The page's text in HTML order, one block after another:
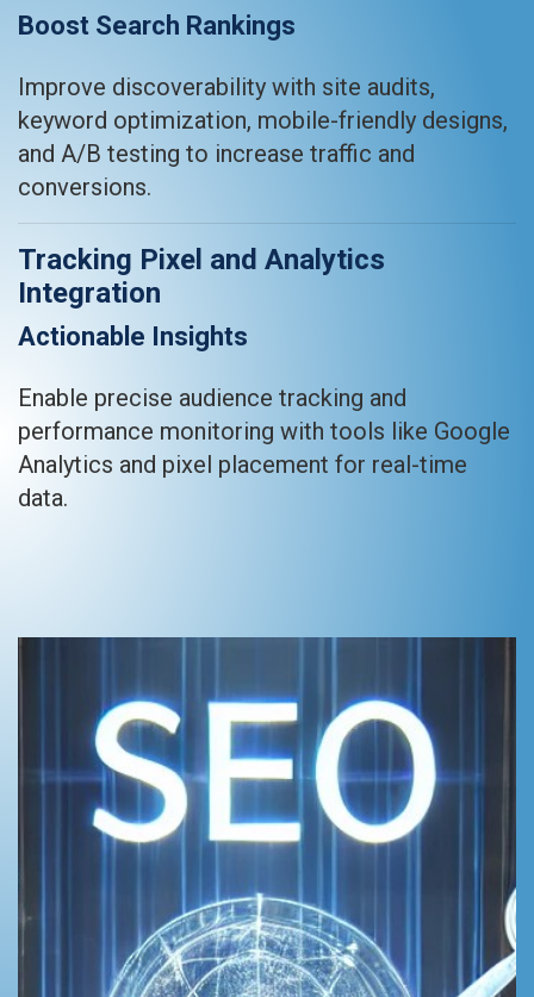
Boost Search Rankings
Improve discoverability with site audits,
keyword optimization, mobile-friendly designs,
and A/B testing to increase traffic and
conversions.
Tracking Pixel and Analytics
Integration
Actionable Insights
Enable precise audience tracking and
performance monitoring with tools like Google
Analytics and pixel placement for real-time
data.